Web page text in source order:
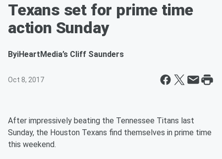
Texans set for prime time
action Sunday
ByiHeartMedia’s Cliff Saunders
Oct 8, 2017
After impressively beating the Tennessee Titans last
Sunday, the Houston Texans find themselves in prime time
this weekend.